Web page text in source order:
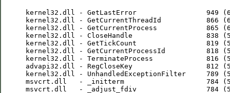
kernel32.dll - GetLastError                 949
kernel32.dll - GetCurrentThreadId           866
kernel32.dll - GetCurrentProcess            865
kernel32.dll - CloseHandle                  838
kernel32.dll - GetTickCount                 819
kernel32.dll - GetCurrentProcessId          818
kernel32.dll - TerminateProcess             816
advapi32.dll - RegCloseKey                  812
kernel32.dll - UnhandledExceptionFilter     789
msvcrt.dll   - _initterm                    784
msvcrt.dll   - _adjust_fdiv                 784